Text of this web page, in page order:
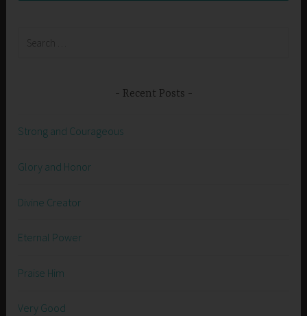
Recent Posts
Strong and Courageous
Glory and Honor
Divine Creator
Eternal Power
Praise Him
Very Good